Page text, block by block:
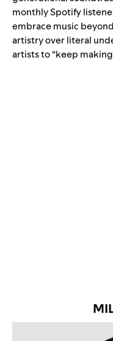
monthly Spotify
embrace music
artistry over literal
artists to “keep